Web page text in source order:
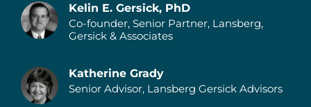
Kelin E. Gersick, PhD
Co-founder, Senior Partner, Lansberg,
Gersick & Associates
Katherine Grady
Senior Advisor, Lansberg Gersick Advisors